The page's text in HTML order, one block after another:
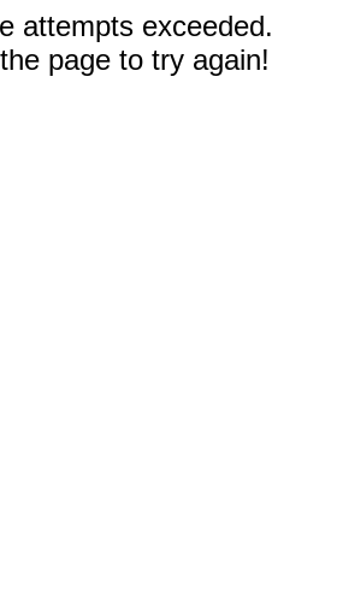
attempts exceeded.
page to try again!